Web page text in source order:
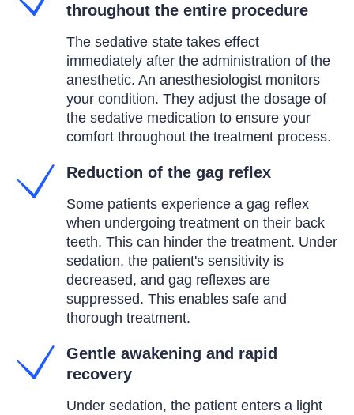
throughout the entire procedure
The sedative state takes effect
immediately after the administration of the
anesthetic. An anesthesiologist monitors
your condition. They adjust the dosage of
the sedative medication to ensure your
comfort throughout the treatment process.
Reduction of the gag reflex
Some patients experience a gag reflex
when undergoing treatment on their back
teeth. This can hinder the treatment. Under
sedation, the patient's sensitivity is
decreased, and gag reflexes are
suppressed. This enables safe and
thorough treatment.
Gentle awakening and rapid
recovery
Under sedation, the patient enters a light